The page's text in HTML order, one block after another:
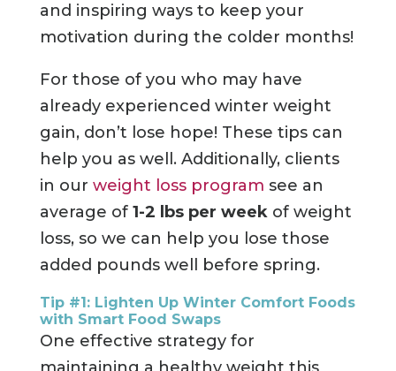
and inspiring ways to keep your
motivation during the colder months!
For those of you who may have
already experienced winter weight
gain, don’t lose hope! These tips can
help you as well. Additionally, clients
in our weight loss program see an
average of 1-2 lbs per weekof weight
loss, so we can help you lose those
added pounds well before spring.
Tip #1: Lighten Up Winter Comfort Foods
with Smart Food Swaps
One effective strategy for